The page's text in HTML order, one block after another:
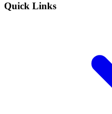
Quick Links